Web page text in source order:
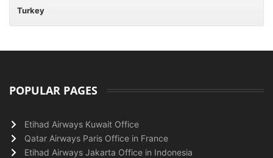
Turkey
POPULAR PAGES
Etihad Airways Kuwait Office
Qatar Airways Paris Office in France
Etihad Airways Jakarta Office in Indonesia